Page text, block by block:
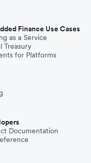
Finance Use Cases
as a Service
Treasury
for Platforms
Documentation